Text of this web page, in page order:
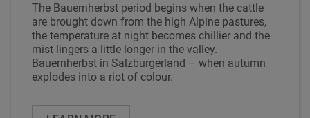
The Bauernherbst period begins when the cattle
are brought down from the high Alpine pastures,
the temperature at night becomes chillier and the
mist lingers a little longer in the valley.
Bauernherbst in Salzburgerland – when autumn
explodes into a riot of colour.